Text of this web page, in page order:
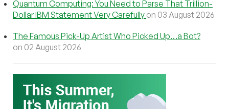
Quantum Computing: You Need to Parse That Trillion-
Dollar IBM Statement Very Carefully on 03 August 2026
The Famous Pick-Up Artist Who Picked Up…a Bot?
on 02 August 2026